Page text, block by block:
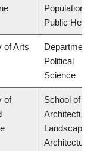
Population
Public
of Arts
Department
Political
Science
of
School of
Architecture
Landscape
Architecture